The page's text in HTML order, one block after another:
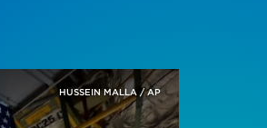
HUSSEIN MALLA / AP